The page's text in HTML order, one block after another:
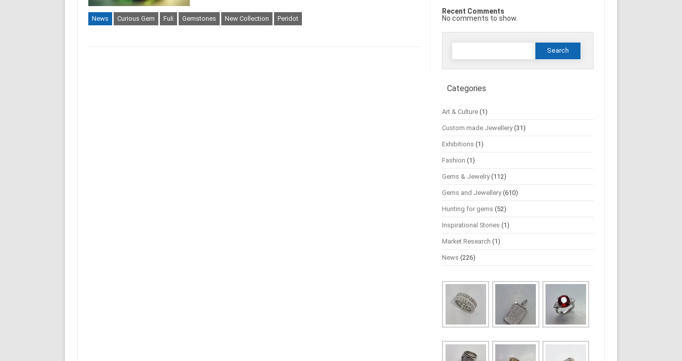
News Curious Gem Fuli Gemstones New Collection Peridot
Recent Comments
No comments to show.
Search
Categories
Art & Culture (1)
Custom made Jewellery(31)
Exhibitions (1)
Fashion (1)
Gems & Jewelry(112)
Gems and Jewellery(610)
Hunting for gems (52)
Inspirational Stories (1)
Market Research (1)
News (226)